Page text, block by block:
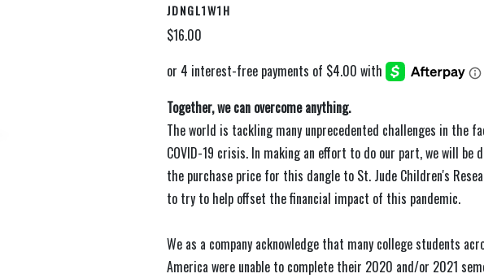
JDNGL1W1H
$16.00
Together, we can overcome anything.
The world is tackling many unprecedented challenges in the
COVID-19 crisis. In making an effort to do our part, we will be
the purchase price for this dangle to St. Jude Children's
to try to help offset the financial impact of this pandemic.
We as a company acknowledge that many college students
America were unable to complete their 2020 and/or 2021